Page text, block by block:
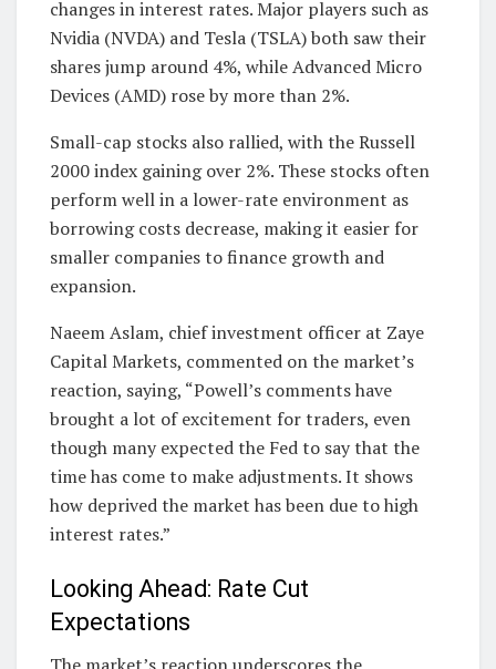
changes in interest rates. Major players such as
Nvidia (NVDA) and Tesla (TSLA) both saw their
shares jump around 4%, while Advanced Micro
Devices (AMD) rose by more than 2%.
Small-cap stocks also rallied, with the Russell
2000 index gaining over 2%. These stocks often
perform well in a lower-rate environment as
borrowing costs decrease, making it easier for
smaller companies to finance growth and
expansion.
Naeem Aslam, chief investment officer at Zaye
Capital Markets, commented on the market’s
reaction, saying, “Powell’s comments have
brought a lot of excitement for traders, even
though many expected the Fed to say that the
time has come to make adjustments. It shows
how deprived the market has been due to high
interest rates.”
Looking Ahead: Rate Cut
Expectations